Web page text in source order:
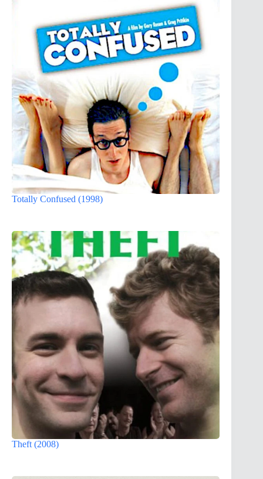
Totally Confused (1998)
Theft (2008)